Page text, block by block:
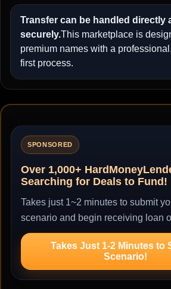
Transfer can be handled directly
securely.This marketplace is
premium names with a
first process.
SPONSORED
Over 1,000+
Searching for Deals to Fund!
Takes just 1~2 minutes to submit
scenario and begin receiving loan
Takes Just 1-2 Minutes to
Scenario!